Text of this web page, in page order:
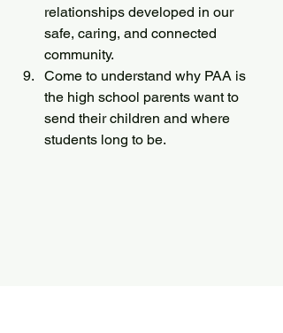
relationships developed in our
safe, caring, and connected
community.
Come to understand why PAA is
the high school parents want to
send their children and where
students long to be.